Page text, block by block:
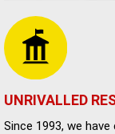
UNRIVALLED
Since 1993, we